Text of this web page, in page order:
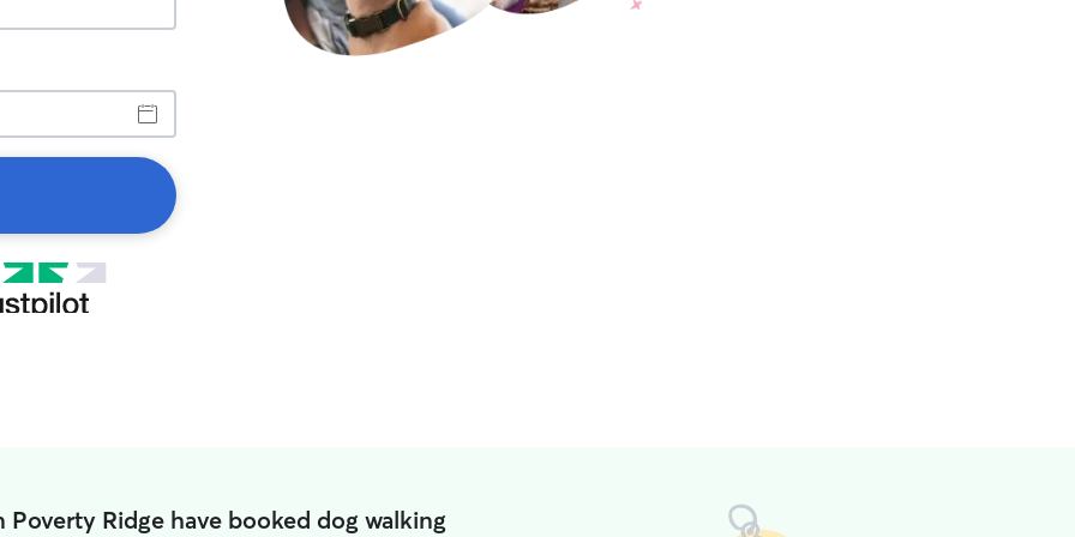
Ridge have booked dog walking